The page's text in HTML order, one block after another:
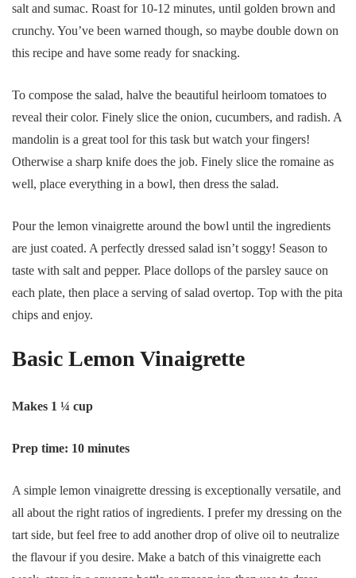
salt and sumac. Roast for 10-12 minutes, until golden brown and
crunchy. You’ve been warned though, so maybe double down on
this recipe and have some ready for snacking.
To compose the salad, halve the beautiful heirloom tomatoes to
reveal their color. Finely slice the onion, cucumbers, and radish. A
mandolin is a great tool for this task but watch your fingers!
Otherwise a sharp knife does the job. Finely slice the romaine as
well, place everything in a bowl, then dress the salad.
Pour the lemon vinaigrette around the bowl until the ingredients
are just coated. A perfectly dressed salad isn’t soggy! Season to
taste with salt and pepper. Place dollops of the parsley sauce on
each plate, then place a serving of salad overtop. Top with the pita
chips and enjoy.
Basic Lemon Vinaigrette
Makes 1 ¼ cup
Prep time: 10 minutes
A simple lemon vinaigrette dressing is exceptionally versatile, and
all about the right ratios of ingredients. I prefer my dressing on the
tart side, but feel free to add another drop of olive oil to neutralize
the flavour if you desire. Make a batch of this vinaigrette each